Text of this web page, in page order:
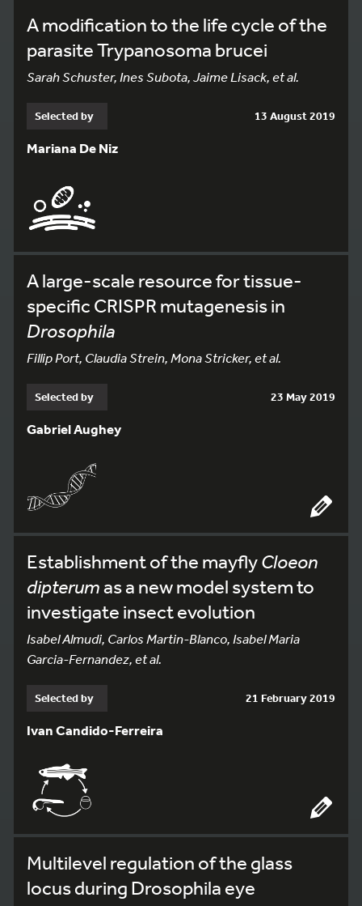
A modification to the life cycle of the
parasite Trypanosoma brucei
Sarah Schuster, Ines Subota, Jaime Lisack, et al.
Selected by 13 August 2019
Mariana De Niz
A large-scale resource for tissue-
specific CRISPR mutagenesis in
Drosophila
Fillip Port, Claudia Strein, Mona Stricker, et al.
Selected by 23 May 2019
Gabriel Aughey
Establishment of the mayflyCloeon
dipterumas a new model system to
investigate insect evolution
Isabel Almudi, Carlos Martin-Blanco, Isabel Maria
Garcia-Fernandez, et al.
Selected by 21 February 2019
Ivan Candido-Ferreira
Multilevel regulation of the glass
locus during Drosophila eye